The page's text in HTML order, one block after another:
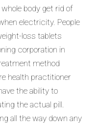
body get rid of
electricity. People
loss tablets
corporation in
method
health practitioner
the ability to
the actual pill.
all the way down any